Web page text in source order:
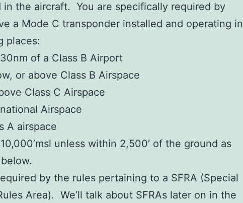
in the aircraft. You are specifically required by
a Mode C transponder installed and operating in
places:
of a Class B Airport
or above Class B Airspace
Class C Airspace
Airspace
A airspace
unless within 2,500′ of the ground as
by the rules pertaining to a SFRA (Special
Area). We’ll talk about SFRAs later on in the